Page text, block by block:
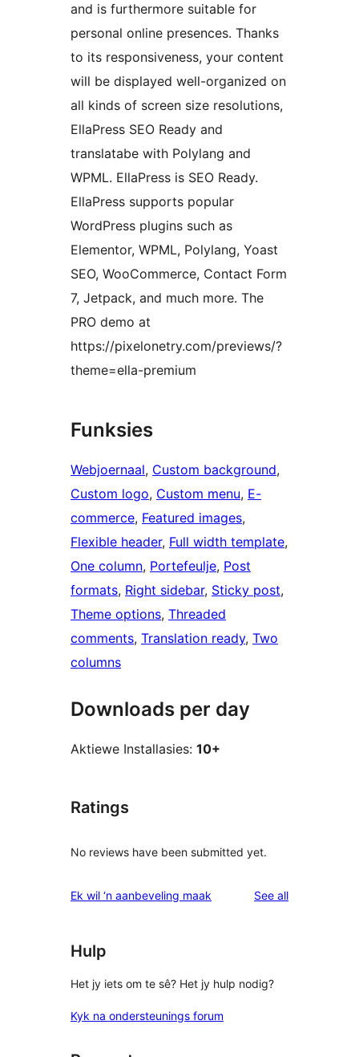
and is furthermore suitable for
personal online presences. Thanks
to its responsiveness, your content
will be displayed well-organized on
all kinds of screen size resolutions,
EllaPress SEO Ready and
translatabe with Polylang and
WPML. EllaPress is SEO Ready.
EllaPress supports popular
WordPress plugins such as
Elementor, WPML, Polylang, Yoast
SEO, WooCommerce, Contact Form
7, Jetpack, and much more. The
PRO demo at
https://pixelonetry.com/previews/?
theme=ella-premium
Funksies
Webjoernaal, Custom background
Custom logo, Custom menu, E-
commerce, Featured images
Flexible header, Full width template
One column, Portefeulje, Post
formats, Right sidebar, Sticky post
Theme options, Threaded
comments, Translation ready, Two
columns
Downloads per day
Aktiewe Installasies: 10+
Ratings
No reviews have been submitted yet.
Ek wil ‘n aanbeveling maak See allreviews
Hulp
Het jy iets om te sê? Het jy hulp nodig?
Kyk na ondersteunings forum